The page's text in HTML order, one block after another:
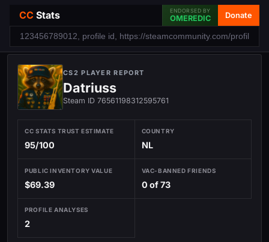
CC Stats ENDORSED BY
OMEREDIC Donate
CS2 PLAYER REPORT
Datriuss
Steam ID 76561198312595761
CC STATS TRUST ESTIMATE
95/100
COUNTRY
NL
PUBLIC INVENTORY VALUE
$69.39
VAC-BANNED FRIENDS
0 of 73
PROFILE ANALYSES
2